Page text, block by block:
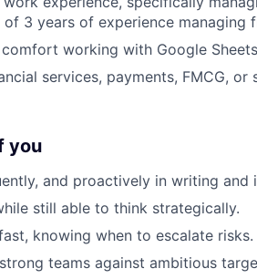
3 years of experience managing
working with Google
services, payments, FMCG, or
you
and proactively in writing and
still able to think strategically.
knowing when to escalate risks.
teams against ambitious